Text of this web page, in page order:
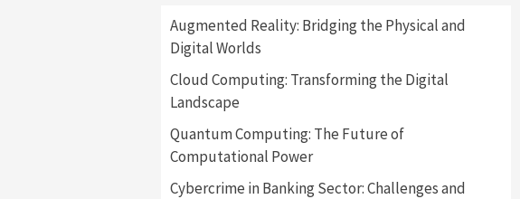
Augmented Reality: Bridging the Physical and
Digital Worlds
Cloud Computing: Transforming the Digital
Landscape
Quantum Computing: The Future of
Computational Power
Cybercrime in Banking Sector: Challenges and